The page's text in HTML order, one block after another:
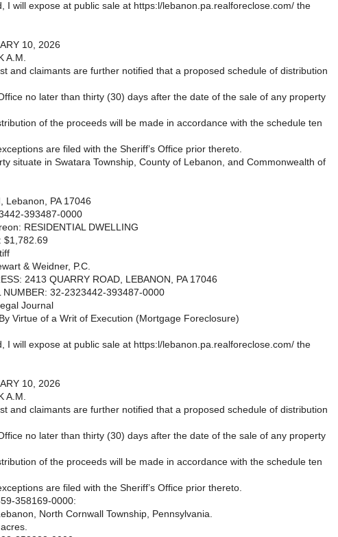
I will expose at public sale at https:l/lebanon.pa.realforeclose.com/ the
10, 2026
A.M.
and claimants are further notified that a proposed schedule of distribution
no later than thirty (30) days after the date of the sale of any property
of the proceeds will be made in accordance with the schedule ten
are filed with the Sheriff’s Office prior thereto.
situate in Swatara Township, County of Lebanon, and Commonwealth of
Lebanon, PA 17046
393487-0000
RESIDENTIAL DWELLING
$1,782.69
& Weidner, P.C.
2413 QUARRY ROAD, LEBANON, PA 17046
NUMBER: 32-2323442-393487-0000
Journal
Virtue of a Writ of Execution (Mortgage Foreclosure)
I will expose at public sale at https:l/lebanon.pa.realforeclose.com/ the
10, 2026
A.M.
and claimants are further notified that a proposed schedule of distribution
no later than thirty (30) days after the date of the sale of any property
of the proceeds will be made in accordance with the schedule ten
are filed with the Sheriff’s Office prior thereto.
358169-0000:
North Cornwall Township, Pennsylvania.